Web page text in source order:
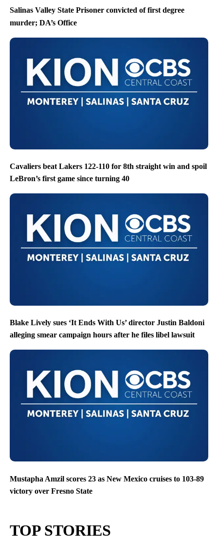
Salinas Valley State Prisoner convicted of first degree
murder; DA’s Office
Cavaliers beat Lakers 122-110 for 8th straight win and spoil
LeBron’s first game since turning 40
Blake Lively sues ‘It Ends With Us’ director Justin Baldoni
alleging smear campaign hours after he files libel lawsuit
Mustapha Amzil scores 23 as New Mexico cruises to 103-89
victory over Fresno State
TOP STORIES